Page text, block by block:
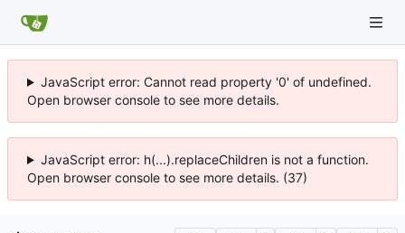
JavaScript error: Cannot read property '0' of undefined.
Open browser console to see more details.
JavaScript error: h(...).replaceChildren is not a function.
Open browser console to see more details. (37)